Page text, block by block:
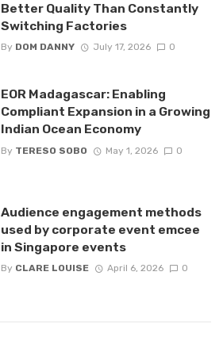
Better Quality Than Constantly
Switching Factories
By DOM DANNY July 17, 2026 0
EOR Madagascar: Enabling
Compliant Expansion in a Growing
Indian Ocean Economy
By TERESO SOBO May 1, 2026 0
Audience engagement methods
used by corporate event emcee
in Singapore events
By CLARE LOUISE April 6, 2026 0